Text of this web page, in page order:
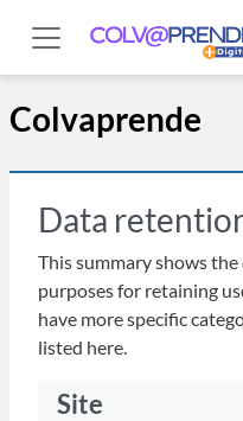
Colvaprende
Data
This summary shows
purposes for retaining
have more specific
listed here.
Site